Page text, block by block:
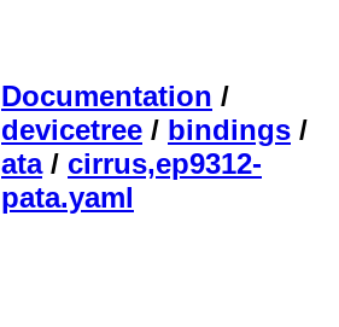
Documentation /
devicetree / bindings /
ata/ cirrus,ep9312-
pata.yaml